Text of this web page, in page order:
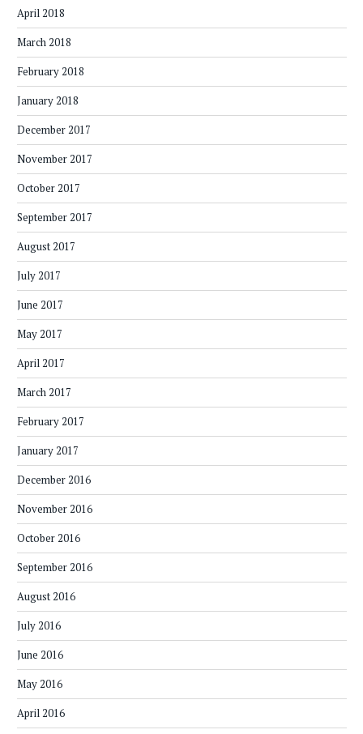
April 2018
March 2018
February 2018
January 2018
December 2017
November 2017
October 2017
September 2017
August 2017
July 2017
June 2017
May 2017
April 2017
March 2017
February 2017
January 2017
December 2016
November 2016
October 2016
September 2016
August 2016
July 2016
June 2016
May 2016
April 2016